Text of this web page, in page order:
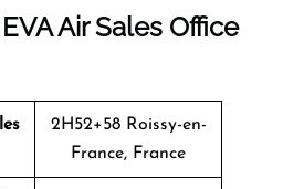
Air Sales Office
2H52+58 Roissy-en-
France, France